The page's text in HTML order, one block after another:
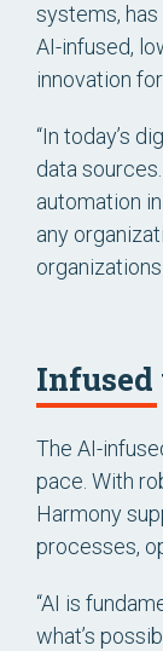
systems,
AI-infused,
innovation
“In today’s
data
automation
any
The AI-
pace. With
Harmony
processes,
“AI is
what’s